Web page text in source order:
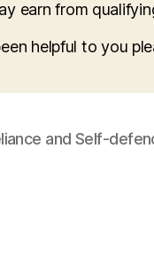
earn from
helpful to you
and Self-